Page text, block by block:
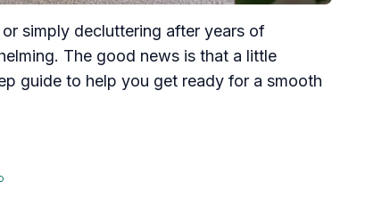
simply decluttering after years of
The good news is that a little
guide to help you get ready for a smooth